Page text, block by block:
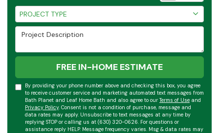
Project Type
PROJECT TYPE
Project Description
FREE IN-HOME ESTIMATE
By providing your phone number above and checking this box, you agree
to receive customer service and marketing automated text messages from
Bath Planet and Leaf Home Bath and also agree to ourTerms of Use and
Privacy Policy. Consent is not a condition of purchase, message and
data rates may apply. Unsubscribe to text messages at any time by
replying STOP or calling us at (630) 320-0626. For questions or
assistance reply HELP. Message frequency varies. Msg & data rates may